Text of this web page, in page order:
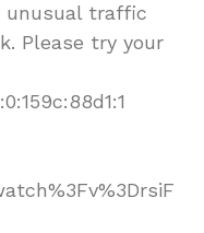
unusual traffic
Please try your